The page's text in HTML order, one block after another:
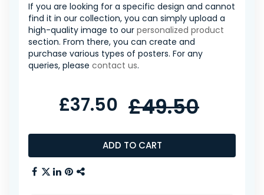
If you are looking for a specific design and cannot
find it in our collection, you can simply upload a
high-quality image to our personalized product
section. From there, you can create and
purchase various types of posters. For any
queries, please contact us.
ADD TO CART
£37.50 £49.50